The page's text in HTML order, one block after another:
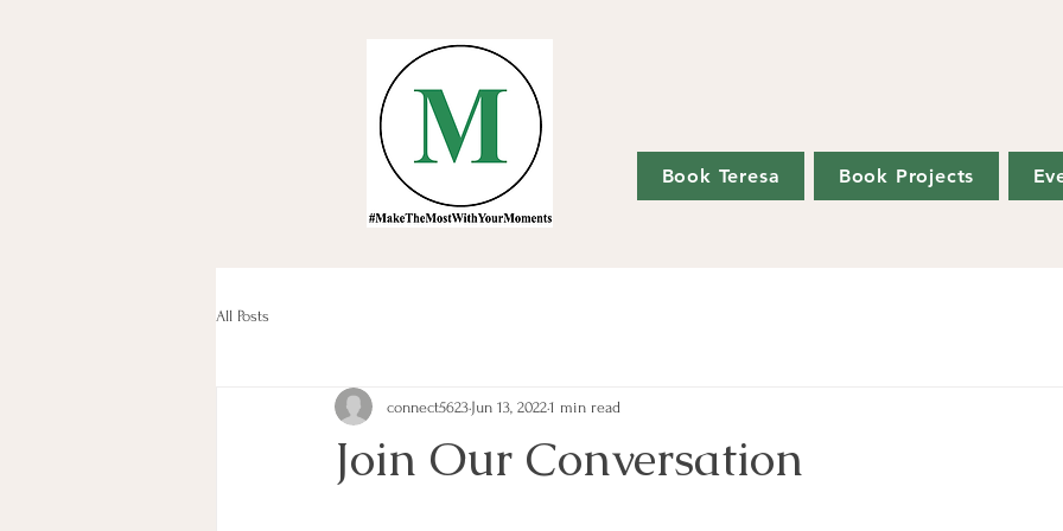
Book Teresa Book Projects
All Posts
Join Our Conversation
connect5623 Jun 13, 20221 min read